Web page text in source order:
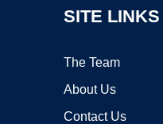
SITE LINKS
The Team
About Us
Contact Us